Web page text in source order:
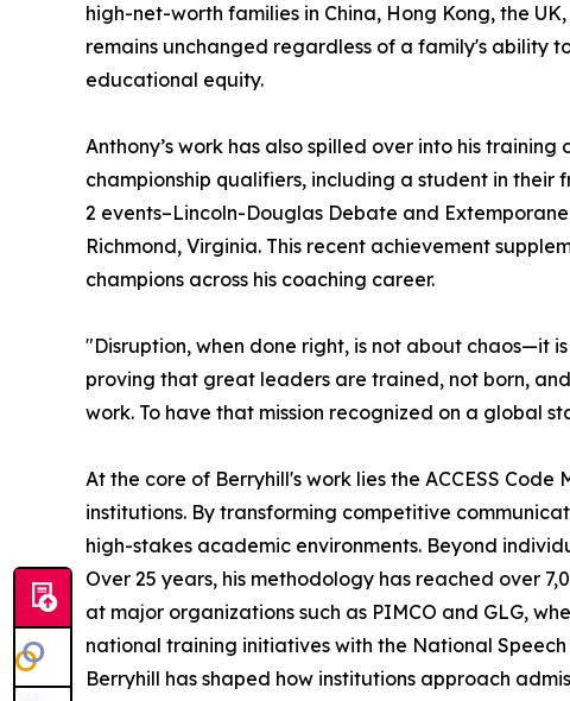
high-net-worth families in China, Hong Kong, the
remains unchanged regardless of a family's ability
educational equity.
Anthony’s work has also spilled over into his
championship qualifiers, including a student in their
2 events–Lincoln-Douglas Debate and
Richmond, Virginia. This recent achievement
champions across his coaching career.
"Disruption, when done right, is not about chaos—it
proving that great leaders are trained, not born,
work. To have that mission recognized on a global
At the core of Berryhill's work lies the ACCESS
institutions. By transforming competitive
high-stakes academic environments. Beyond
Over 25 years, his methodology has reached over
at major organizations such as PIMCO and GLG,
national training initiatives with the National
Berryhill has shaped how institutions approach